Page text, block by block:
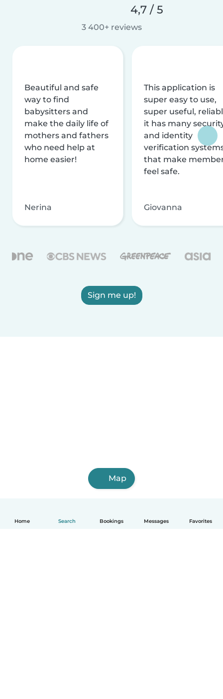
Home Search Bookings Messages Favorites
4,7 / 5
3 400+ reviews
Beautiful and safe
way to find
babysitters and
make the daily life of
mothers and fathers
who need help at
home easier!
Nerina
This application is
super easy to use,
super useful,
it has many
and identity
verification
that make
feel safe.
Giovanna
Sign me up!
Map